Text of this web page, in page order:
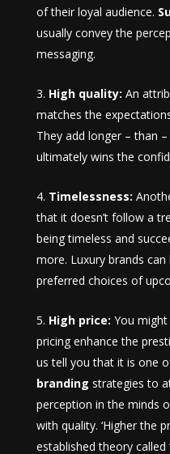
of their loyal audience.
usually convey the
messaging.
High quality: An
matches the
They add longer – than
ultimately wins the
Timelessness:
that it doesn’t follow a
being timeless and
more. Luxury brands
preferred choices of
High price: You
pricing enhance the
us tell you that it is one
branding strategies to
perception in the minds
with quality. ‘Higher the
established theory called